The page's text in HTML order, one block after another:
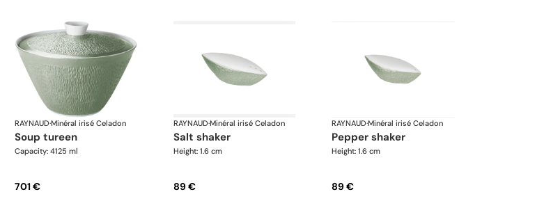
RAYNAUD·Minéral irisé Celadon
soup tureen
Capacity: 4125 ml
701 €
RAYNAUD·Minéral irisé Celadon
salt shaker
Height: 1.6 cm
89 €
RAYNAUD·Minéral irisé Celadon
pepper shaker
Height: 1.6 cm
89 €